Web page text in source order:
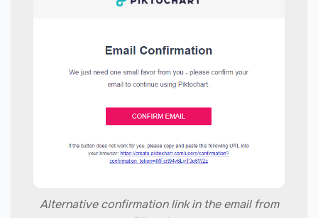
Alternative confirmation link in the email from